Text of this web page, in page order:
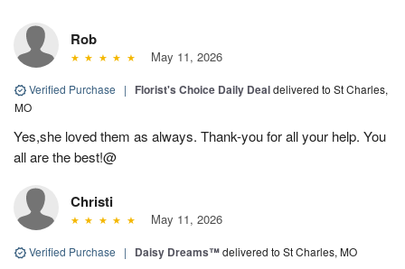
Rob
May 11, 2026
Verified Purchase | Florist's Choice Daily Dealdelivered to St Charles,
MO
Yes,she loved them as always. Thank-you for all your help. You
all are the best!@
Christi
May 11, 2026
Verified Purchase | Daisy Dreams™delivered to St Charles, MO